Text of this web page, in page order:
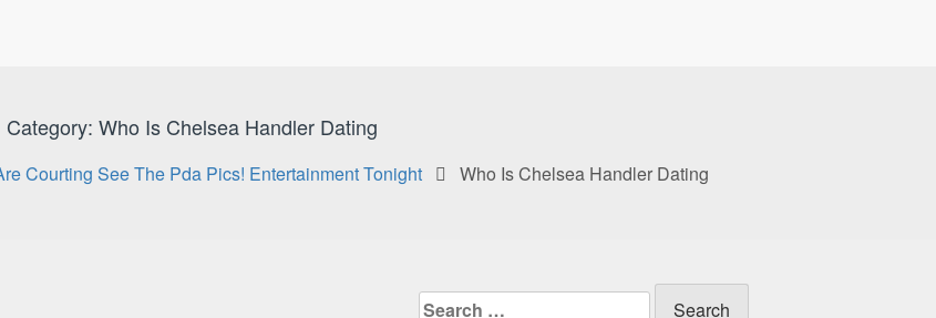
Category: Who Is Chelsea Handler Dating
Courting See The Pda Pics! Entertainment Tonight Who Is Chelsea Handler Dating
Search